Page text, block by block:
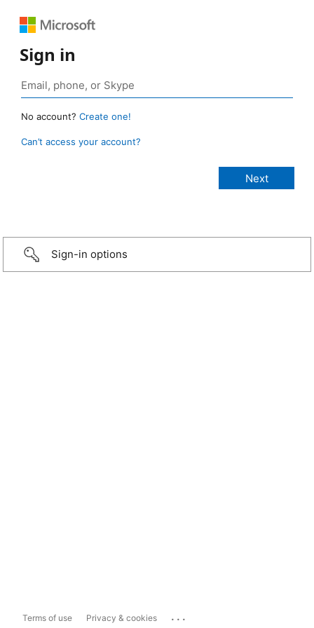
Sign in
No account? Create one!
Can’t access your account?
Sign-in options
Terms of use Privacy & cookies ...